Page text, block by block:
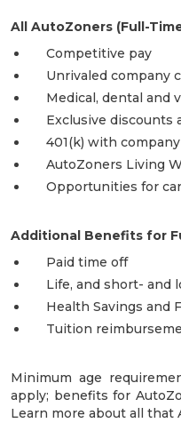
All AutoZoners (Full-
Competitive pay
Unrivaled company
Medical, dental and
Exclusive discounts
401(k) with
AutoZoners Living
Opportunities for
Additional Benefits for
Paid time off
Life, and short- and
Health Savings and
Tuition
Minimum age
apply; benefits for
Learn more about all that